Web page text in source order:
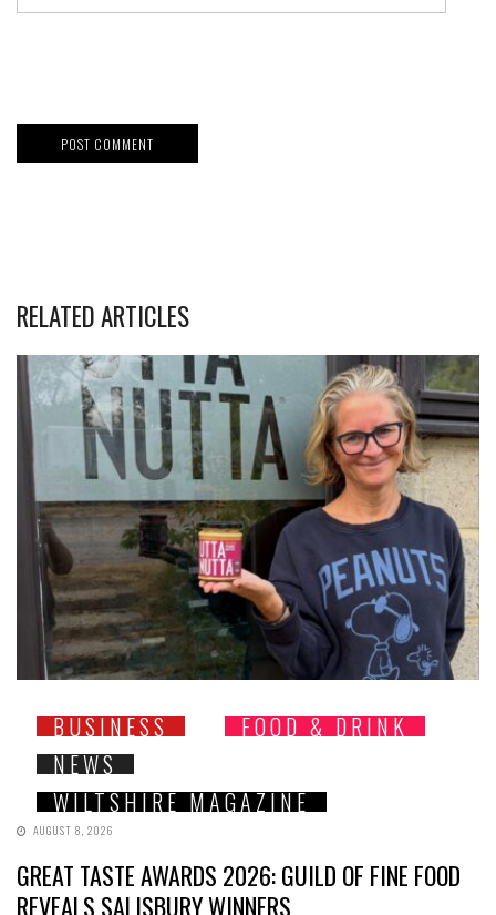
RELATED ARTICLES
BUSINESS
FOOD & DRINK
NEWS
WILTSHIRE MAGAZINE
AUGUST 8, 2026
GREAT TASTE AWARDS 2026: GUILD OF FINE FOOD
REVEALS SALISBURY WINNERS